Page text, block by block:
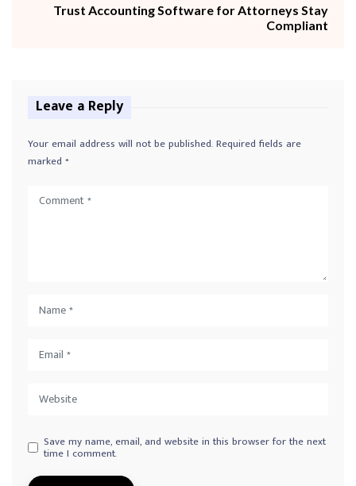
Trust Accounting Software for Attorneys Stay
Compliant
Leave a Reply
Your email address will not be published.Required fields are
marked *
Save my name, email, and website in this browser for the next
time I comment.